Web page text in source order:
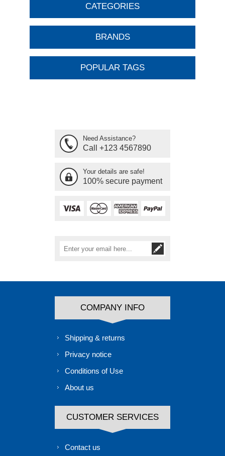
CATEGORIES
BRANDS
POPULAR TAGS
Need Assistance?
Call +123 4567890
Your details are safe!
100% secure payment
COMPANY INFO
Shipping & returns
Privacy notice
Conditions of Use
About us
CUSTOMER SERVICES
Contact us